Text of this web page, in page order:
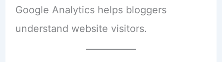
Google Analytics helps bloggers
understand website visitors.